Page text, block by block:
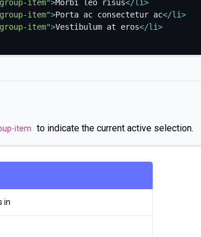
item">Morbi leo risus</li>
item">Porta ac consectetur ac</li>
item">Vestibulum at eros</li>
item to indicate the current active selection.
in